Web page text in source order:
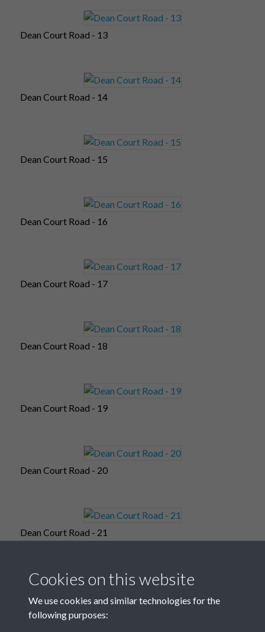
Dean Court Road - 13
Dean Court Road - 14
Dean Court Road - 15
Dean Court Road - 16
Dean Court Road - 17
Dean Court Road - 18
Dean Court Road - 19
Dean Court Road - 20
Dean Court Road - 21
Cookies on this website
We use cookies and similar technologies for the
following purposes: